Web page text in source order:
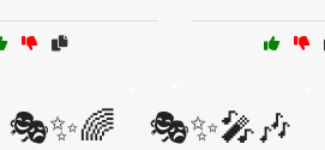
🎭✨🌈 🎭✨🎤🎶